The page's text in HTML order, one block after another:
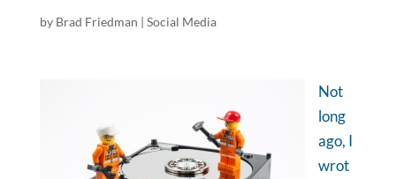
by Brad Friedman | Social Media
Not
long
ago, I
wrot